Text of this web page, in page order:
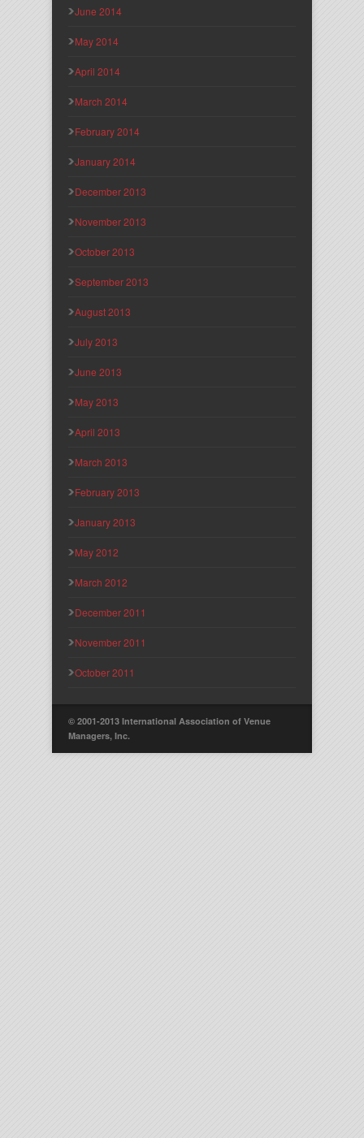
June 2014
May 2014
April 2014
March 2014
February 2014
January 2014
December 2013
November 2013
October 2013
September 2013
August 2013
July 2013
June 2013
May 2013
April 2013
March 2013
February 2013
January 2013
May 2012
March 2012
December 2011
November 2011
October 2011
© 2001-2013 International Association of Venue
Managers, Inc.